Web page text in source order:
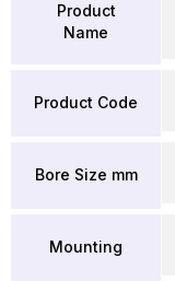
Product
Name
Product Code
Bore Size mm
Mounting